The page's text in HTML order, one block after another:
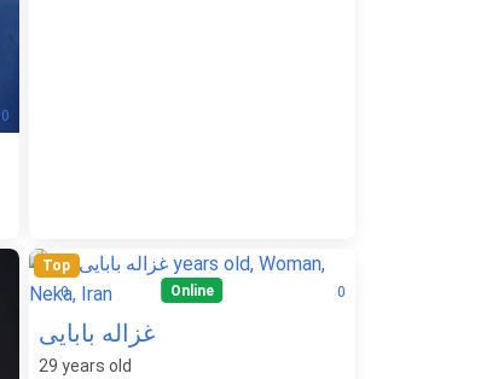
0
Top
0
Online 0
غزاله بابایی
29 years old